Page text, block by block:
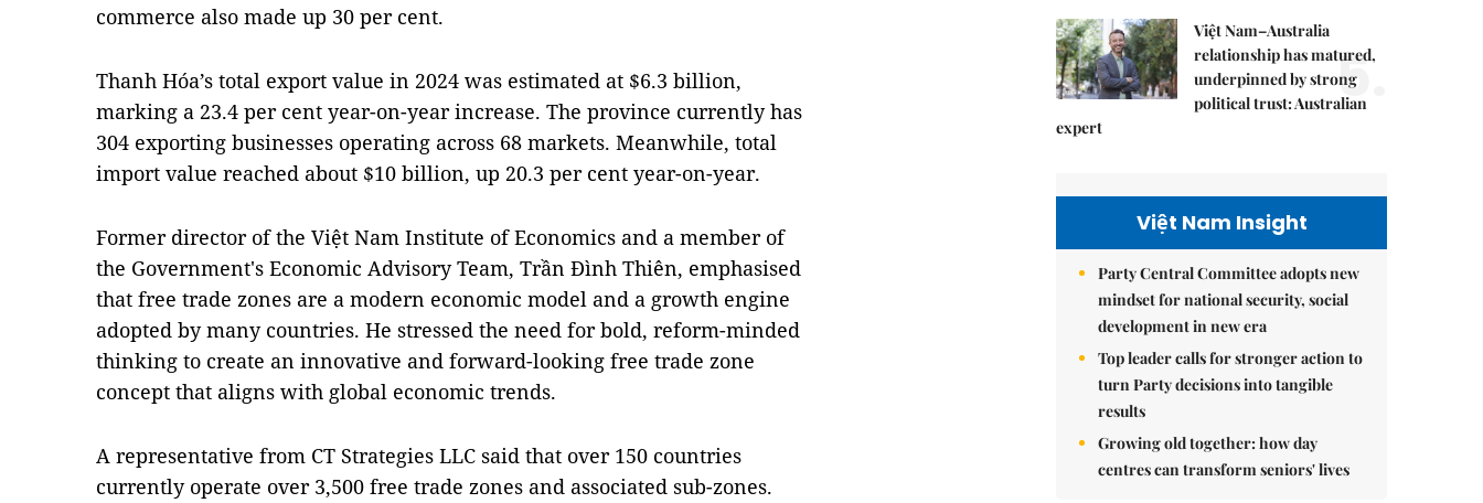
commerce also made up 30 per cent.
Thanh Hóa’s total export value in 2024 was estimated at $6.3 billion,
marking a 23.4 per cent year-on-year increase. The province currently has
304 exporting businesses operating across 68 markets. Meanwhile, total
import value reached about $10 billion, up 20.3 per cent year-on-year.
Former director of the Việt Nam Institute of Economics and a member of
the Government's Economic Advisory Team, Trần Đình Thiên, emphasised
that free trade zones are a modern economic model and a growth engine
adopted by many countries. He stressed the need for bold, reform-minded
thinking to create an innovative and forward-looking free trade zone
concept that aligns with global economic trends.
A representative from CT Strategies LLC said that over 150 countries
currently operate over 3,500 free trade zones and associated sub-zones.
Việt Nam–Australia
relationship has matured,
underpinned by strong
political trust: Australian
expert
5.
Việt Nam Insight
Party Central Committee adopts new
mindset for national security, social
development in new era
Top leader calls for stronger action to
turn Party decisions into tangible
results
Growing old together: how day
centres can transform seniors' lives